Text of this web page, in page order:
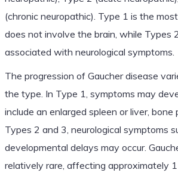
(chronic neuropathic). Type 1 is the
does not involve the brain, while Types
associated with neurological symptoms.
The progression of Gaucher disease
the type. In Type 1, symptoms may
include an enlarged spleen or liver, bone
Types 2 and 3, neurological symptoms
developmental delays may occur.
relatively rare, affecting approximately